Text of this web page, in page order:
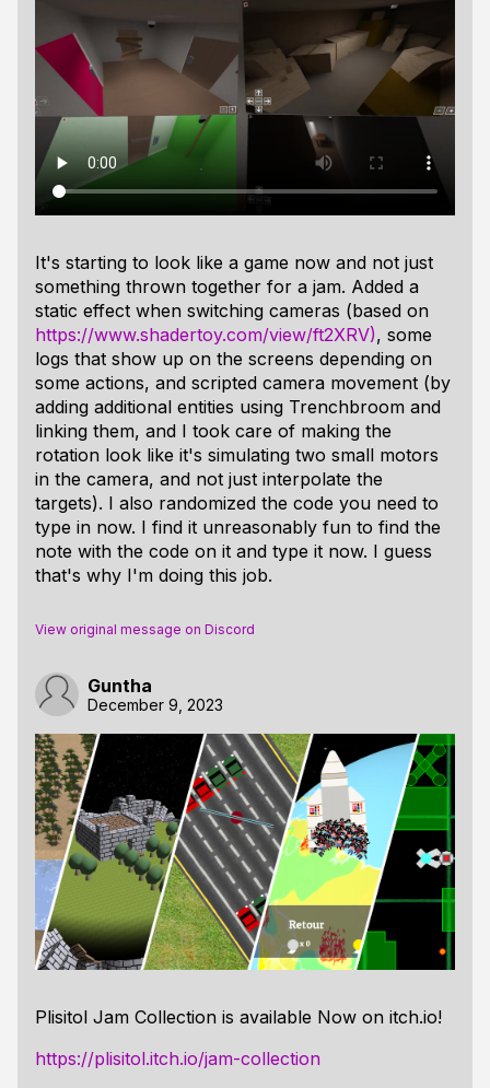
It's starting to look like a game now and not just
something thrown together for a jam. Added a
static effect when switching cameras (based on
https://www.shadertoy.com/view/ft2XRV), some
logs that show up on the screens depending on
some actions, and scripted camera movement (by
adding additional entities using Trenchbroom and
linking them, and I took care of making the
rotation look like it's simulating two small motors
in the camera, and not just interpolate the
targets). I also randomized the code you need to
type in now. I find it unreasonably fun to find the
note with the code on it and type it now. I guess
that's why I'm doing this job.
View original message on Discord
Guntha
December 9, 2023
Plisitol Jam Collection is available Now on itch.io!
https://plisitol.itch.io/jam-collection